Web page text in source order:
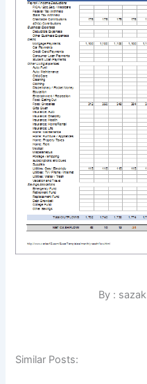
By :
Similar Posts: